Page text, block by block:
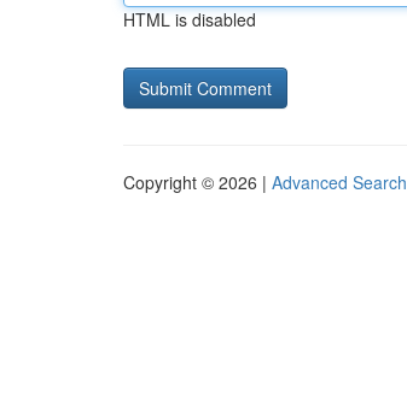
HTML is disabled
Copyright © 2026 | Advanced Search